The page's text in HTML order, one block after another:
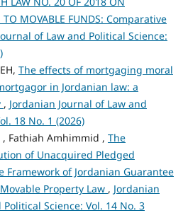
TO MOVABLE FUNDS: Comparative
of Law and Political Science:
The effects of mortgaging moral
in Jordanian law: a
, Jordanian Journal of Law and
18 No. 1 (2026)
Fathiah Amhimmid , The
of Unacquired Pledged
Framework of Jordanian Guarantee
Property Law , Jordanian
Science: Vol. 14 No. 3